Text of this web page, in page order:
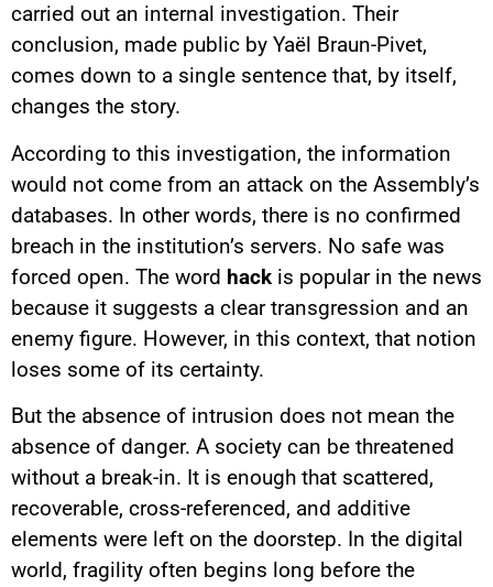
carried out an internal investigation. Their
conclusion, made public by Yaël Braun-Pivet,
comes down to a single sentence that, by itself,
changes the story.
According to this investigation, the information
would not come from an attack on the Assembly’s
databases. In other words, there is no confirmed
breach in the institution’s servers. No safe was
forced open. The word hack is popular in the news
because it suggests a clear transgression and an
enemy figure. However, in this context, that notion
loses some of its certainty.
But the absence of intrusion does not mean the
absence of danger. A society can be threatened
without a break-in. It is enough that scattered,
recoverable, cross-referenced, and additive
elements were left on the doorstep. In the digital
world, fragility often begins long before the